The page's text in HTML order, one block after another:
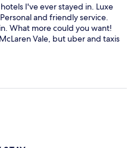
I've ever stayed in. Luxe
and friendly service.
What more could you want!
Vale, but uber and taxis